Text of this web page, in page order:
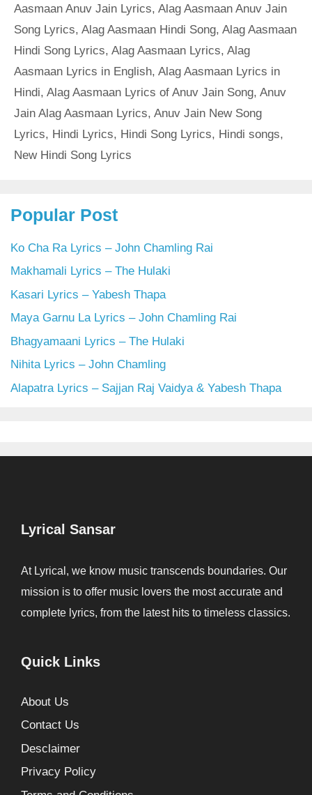
Aasmaan Anuv Jain Lyrics, Alag Aasmaan Anuv Jain
Song Lyrics, Alag Aasmaan Hindi Song, Alag Aasmaan
Hindi Song Lyrics, Alag Aasmaan Lyrics, Alag
Aasmaan Lyrics in English, Alag Aasmaan Lyrics in
Hindi, Alag Aasmaan Lyrics of Anuv Jain Song, Anuv
Jain Alag Aasmaan Lyrics, Anuv Jain New Song
Lyrics, Hindi Lyrics, Hindi Song Lyrics, Hindi songs,
New Hindi Song Lyrics
Popular Post
Ko Cha Ra Lyrics – John Chamling Rai
Makhamali Lyrics – The Hulaki
Kasari Lyrics – Yabesh Thapa
Maya Garnu La Lyrics – John Chamling Rai
Bhagyamaani Lyrics – The Hulaki
Nihita Lyrics – John Chamling
Alapatra Lyrics – Sajjan Raj Vaidya & Yabesh Thapa
Lyrical Sansar
At Lyrical, we know music transcends boundaries. Our
mission is to offer music lovers the most accurate and
complete lyrics, from the latest hits to timeless classics.
Quick Links
About Us
Contact Us
Desclaimer
Privacy Policy